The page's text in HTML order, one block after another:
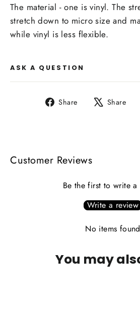
The material - one is vinyl. The
stretch down to micro size and
while vinyl is less flexible.
ASK A QUESTION
Share
Share Share
Customer Reviews
Be the first to write a
Write a review
No items found
You may